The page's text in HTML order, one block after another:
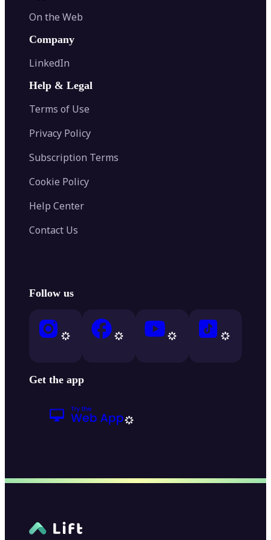
On the Web
Company
LinkedIn
Help & Legal
Terms of Use
Privacy Policy
Subscription Terms
Cookie Policy
Help Center
Contact Us
Follow us
Get the app